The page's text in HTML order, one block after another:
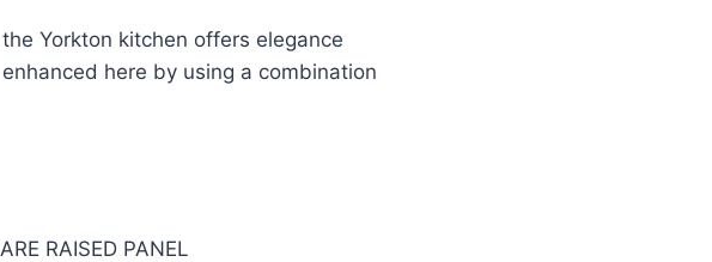
Yorkton kitchen offers elegance
here by using a combination
RAISED PANEL